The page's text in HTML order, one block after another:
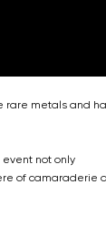
rare metals and
not only
of camaraderie